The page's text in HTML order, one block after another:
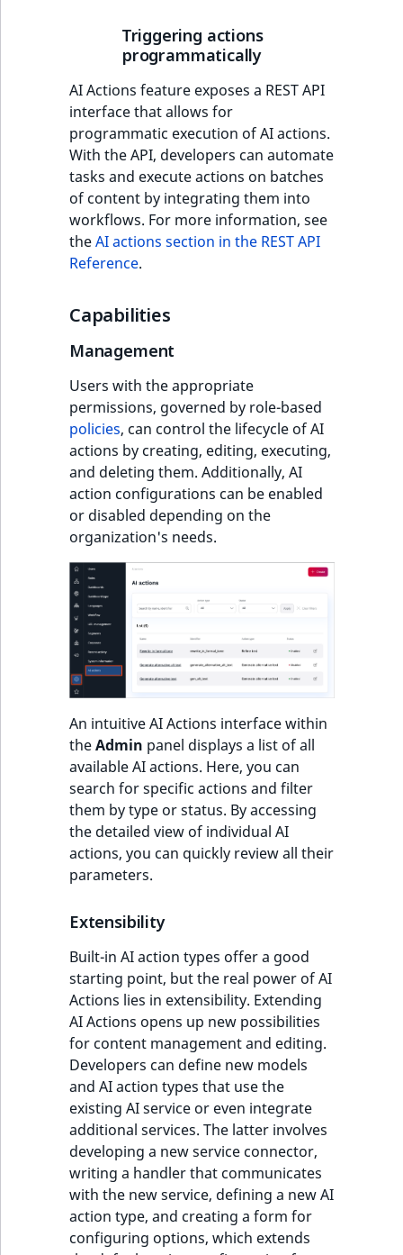
Triggering actions
programmatically
AI Actions feature exposes a REST API
interface that allows for
programmatic execution of AI actions.
With the API, developers can automate
tasks and execute actions on batches
of content by integrating them into
workflows. For more information, see
theAI actions section in the REST API
Reference.
Capabilities
Management
Users with the appropriate
permissions, governed by role-based
policies, can control the lifecycle of AI
actions by creating, editing, executing,
and deleting them. Additionally, AI
action configurations can be enabled
or disabled depending on the
organization's needs.
An intuitive AI Actions interface within
theAdmin panel displays a list of all
available AI actions. Here, you can
search for specific actions and filter
them by type or status. By accessing
the detailed view of individual AI
actions, you can quickly review all their
parameters.
Extensibility
Built-in AI action types offer a good
starting point, but the real power of AI
Actions lies in extensibility. Extending
AI Actions opens up new possibilities
for content management and editing.
Developers can define new models
and AI action types that use the
existing AI service or even integrate
additional services. The latter involves
developing a new service connector,
writing a handler that communicates
with the new service, defining a new AI
action type, and creating a form for
configuring options, which extends